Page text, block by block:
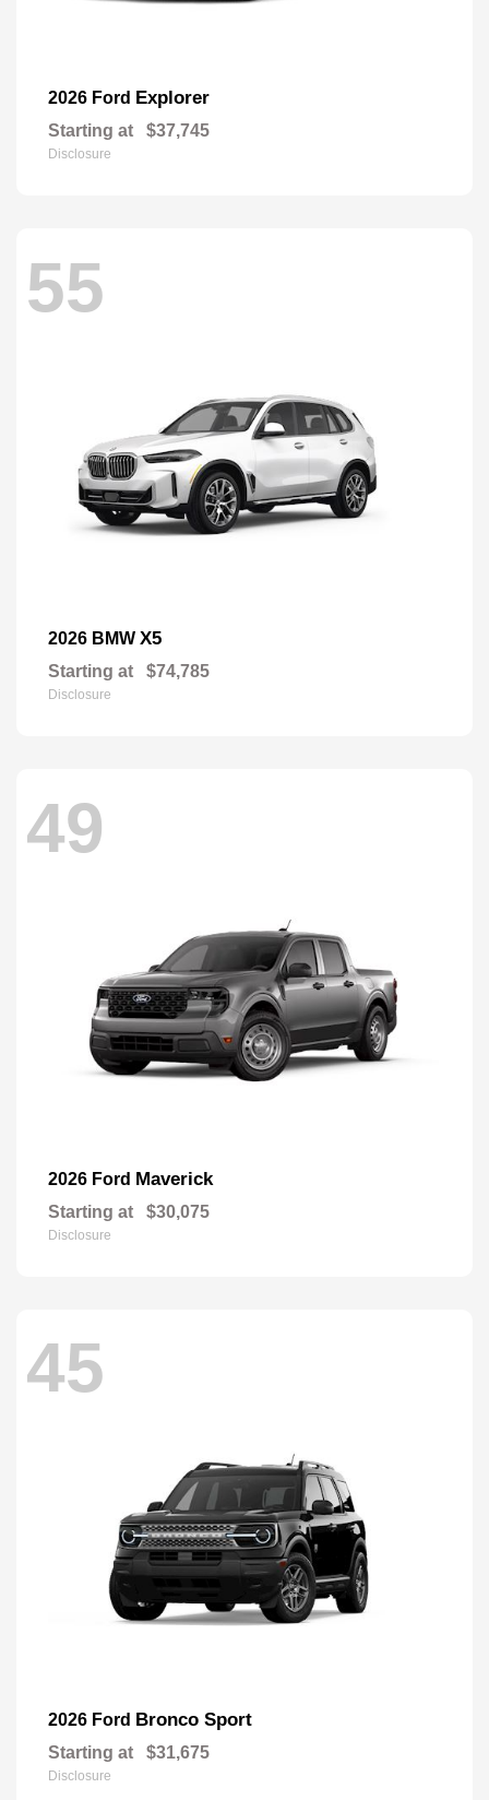
2026 Ford Explorer
Starting at $37,745
Disclosure
55
2026 BMW X5
Starting at $74,785
Disclosure
49
2026 Ford Maverick
Starting at $30,075
Disclosure
45
2026 Ford Bronco Sport
Starting at $31,675
Disclosure